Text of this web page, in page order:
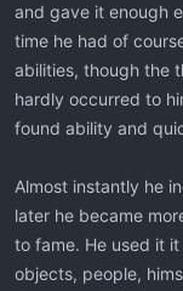
and gave it enough
time he had of
abilities, though the
hardly occurred to
found ability and
Almost instantly he
later he became
to fame. He used it
objects, people,